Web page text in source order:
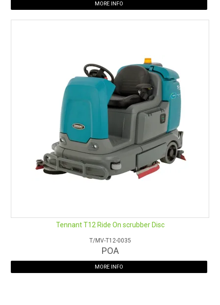
MORE INFO
Tennant T12 Ride On scrubber Disc
T/MV-T12-0035
POA
MORE INFO